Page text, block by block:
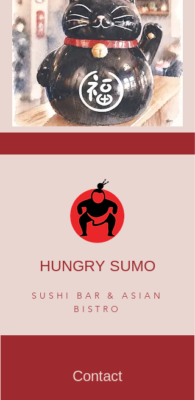
HUNGRY SUMO
SUSHI BAR & ASIAN
BISTRO
Contact